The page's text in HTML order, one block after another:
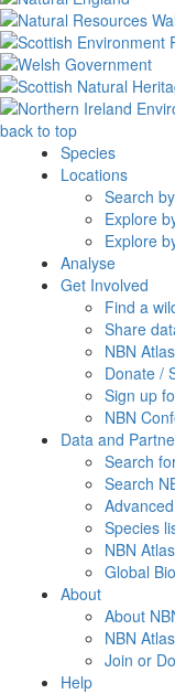
back to top
Species
Locations
Search
Explore
Explore
Analyse
Get Involved
Find a
Share
NBN
Donate /
Sign up
NBN
Data and
Search
Search
Species
NBN
Global
About
About
NBN
Join or
Help